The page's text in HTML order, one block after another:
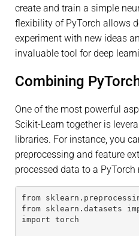
create and train a simple
flexibility of PyTorch allows
experiment with new ideas
invaluable tool for deep
Combining
One of the most powerful
Scikit-Learn together is
libraries. For instance, you
preprocessing and feature
processed data to a
from
from sklearn.datasets
import torch